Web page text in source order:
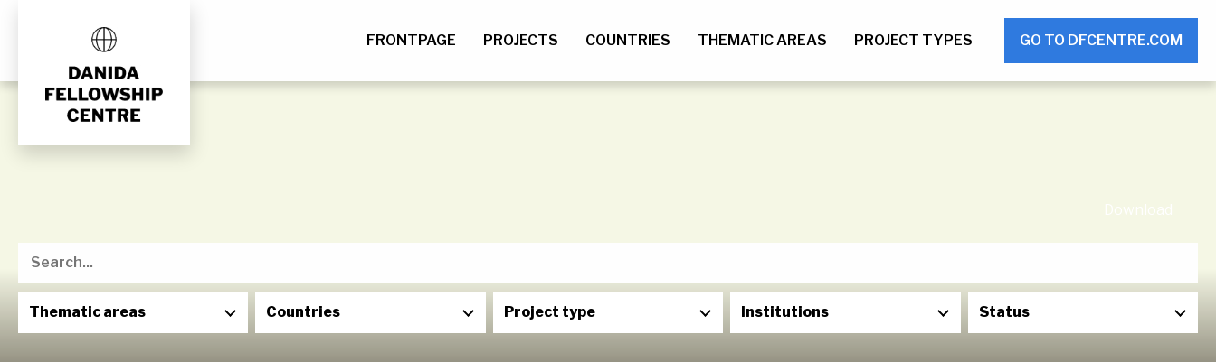
Skip
FRONTPAGE PROJECTS COUNTRIES THEMATIC AREAS PROJECT TYPES GO TO DFCENTRE.COM
Download
Institutions
Thematic areas Project type
Countries Status